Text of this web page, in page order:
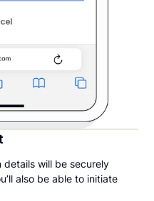
details will be securely
also be able to initiate